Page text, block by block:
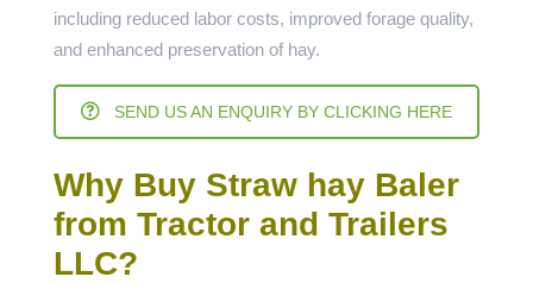
including reduced labor costs, improved forage quality,
and enhanced preservation of hay.
SEND US AN ENQUIRY BY CLICKING HERE
Why Buy Straw hay Baler
from Tractor and Trailers
LLC?